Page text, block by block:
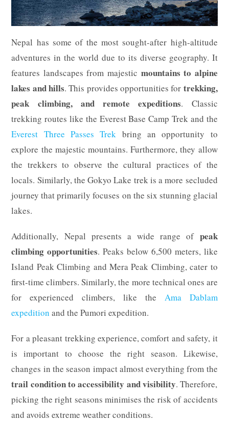
Nepal has some of the most sought-after high-altitude
adventures in the world due to its diverse geography. It
features landscapes from majestic mountains to alpine
lakes and hills. This provides opportunities for trekking,
peak climbing, and remote expeditions. Classic
trekking routes like the Everest Base Camp Trek and the
Everest Three Passes Trek bring an opportunity to
explore the majestic mountains. Furthermore, they allow
the trekkers to observe the cultural practices of the
locals. Similarly, the Gokyo Lake trek is a more secluded
journey that primarily focuses on the six stunning glacial
lakes.
Additionally, Nepal presents a wide range of peak
climbing opportunities. Peaks below 6,500 meters, like
Island Peak Climbing and Mera Peak Climbing, cater to
first-time climbers. Similarly, the more technical ones are
for experienced climbers, like the Ama Dablam
expedition and the Pumori expedition.
For a pleasant trekking experience, comfort and safety, it
is important to choose the right season. Likewise,
changes in the season impact almost everything from the
trail condition to accessibility and visibility. Therefore,
picking the right seasons minimises the risk of accidents
and avoids extreme weather conditions.